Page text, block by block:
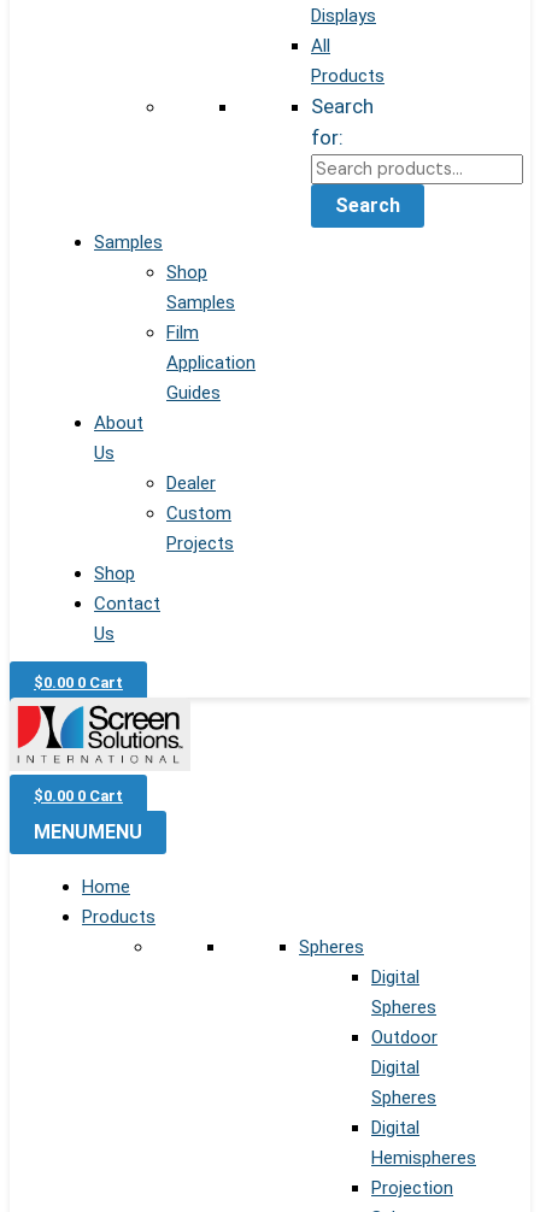
Displays
All
Products
Search
for:
Search
Samples
Shop
Samples
Film
Application
Guides
About
Us
Dealer
Custom
Projects
Shop
Contact
Us
$0.00 0 Cart
$0.00 0 Cart
MENU MENU
Home
Products
Spheres
Digital
Spheres
Outdoor
Digital
Spheres
Digital
Hemispheres
Projection